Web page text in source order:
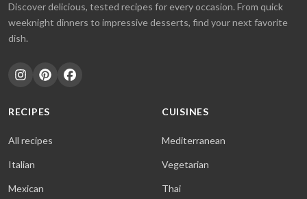
Discover delicious, tested recipes for every occasion. From quick
weeknight dinners to impressive desserts, find your next favorite
dish.
RECIPES
All recipes
Italian
Mexican
CUISINES
Mediterranean
Vegetarian
Thai